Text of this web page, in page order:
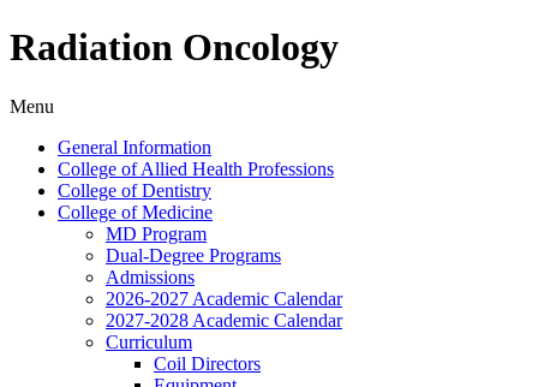
Radiation Oncology
Menu
General Information
College of Allied Health Professions
College of Dentistry
College of Medicine
MD Program
Dual-​Degree Programs
Admissions
2026-​2027 Academic Calendar
2027-​2028 Academic Calendar
Curriculum
Coil Directors